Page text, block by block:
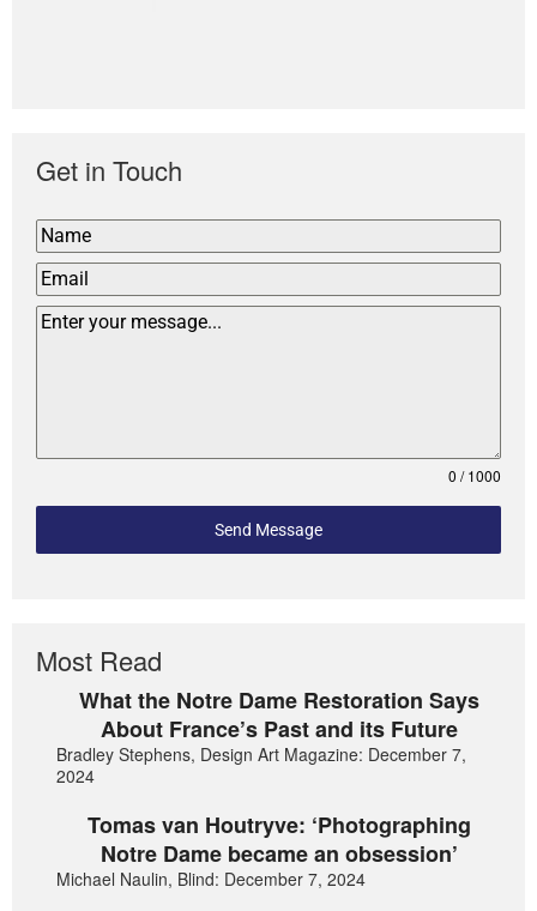
Get in Touch
0 / 1000
Send Message
Most Read
What the Notre Dame Restoration Says
About France’s Past and its Future
Bradley Stephens, Design Art Magazine: December 7,
2024
Tomas van Houtryve: ‘Photographing
Notre Dame became an obsession’
Michael Naulin, Blind: December 7, 2024